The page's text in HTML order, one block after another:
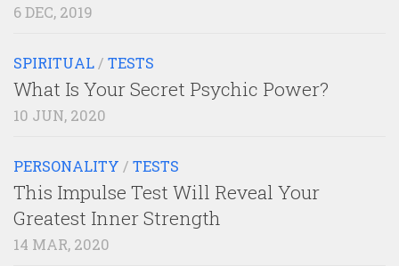
6 DEC, 2019
SPIRITUAL/ TESTS
What Is Your Secret Psychic Power?
10 JUN, 2020
PERSONALITY / TESTS
This Impulse Test Will Reveal Your
Greatest Inner Strength
14 MAR, 2020